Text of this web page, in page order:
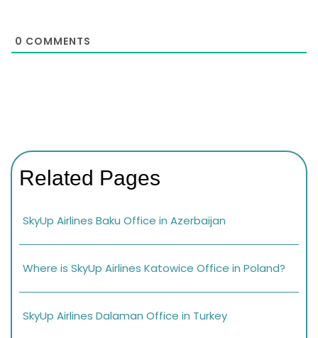
0 COMMENTS
Related Pages
SkyUp Airlines Baku Office in Azerbaijan
Where is SkyUp Airlines Katowice Office in Poland?
SkyUp Airlines Dalaman Office in Turkey